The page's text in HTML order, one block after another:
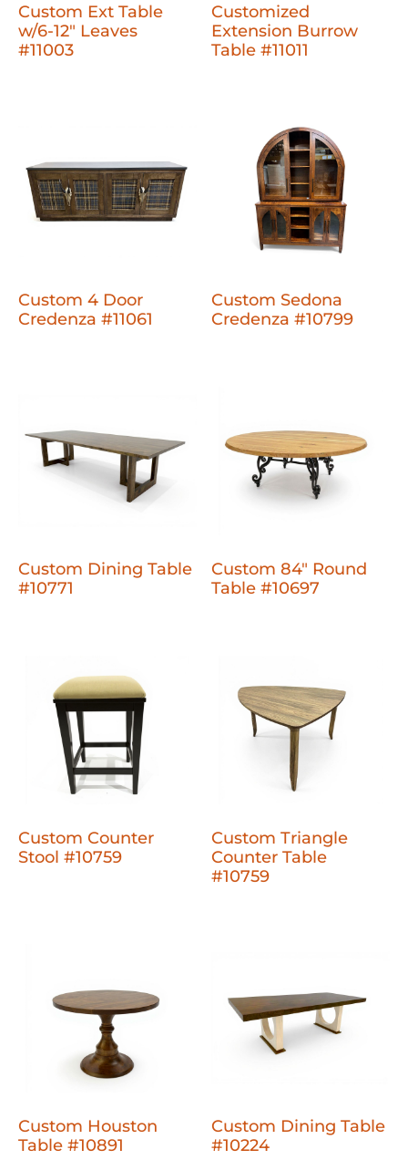
Custom Ext Table
w/6-12" Leaves
#11003
Customized
Extension Burrow
Table #11011
Custom 4 Door
Credenza #11061
Custom Sedona
Credenza #10799
Custom Dining Table
#10771
Custom 84" Round
Table #10697
Custom Counter
Stool #10759
Custom Triangle
Counter Table
#10759
Custom Houston
Table #10891
Custom Dining Table
#10224